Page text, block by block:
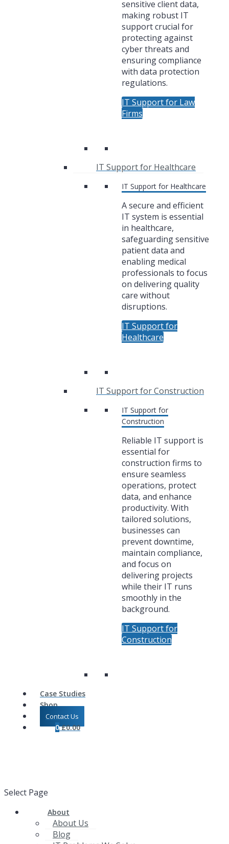
sensitive client data,
making robust IT
support crucial for
protecting against
cyber threats and
ensuring compliance
with data protection
regulations.
IT Support for Law
Firms
IT Support for Healthcare
IT Support for Healthcare
A secure and efficient
IT system is essential
in healthcare,
safeguarding sensitive
patient data and
enabling medical
professionals to focus
on delivering quality
care without
disruptions.
IT Support for
Healthcare
IT Support for Construction
IT Support for
Construction
Reliable IT support is
essential for
construction firms to
ensure seamless
operations, protect
data, and enhance
productivity. With
tailored solutions,
businesses can
prevent downtime,
maintain compliance,
and focus on
delivering projects
while their IT runs
smoothly in the
background.
IT Support for
Construction
Case Studies
Shop
Contact Us
0 £0.00
Select Page
About
About Us
Blog